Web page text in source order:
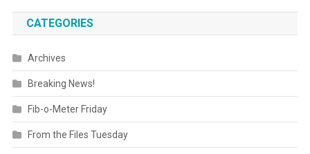
CATEGORIES
Archives
Breaking News!
Fib-o-Meter Friday
From the Files Tuesday